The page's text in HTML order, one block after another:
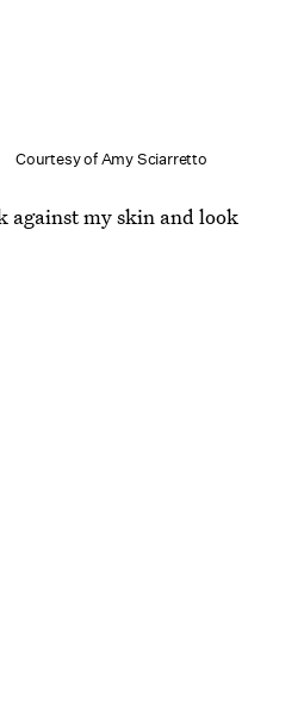
Courtesy of Amy Sciarretto
against my skin and look